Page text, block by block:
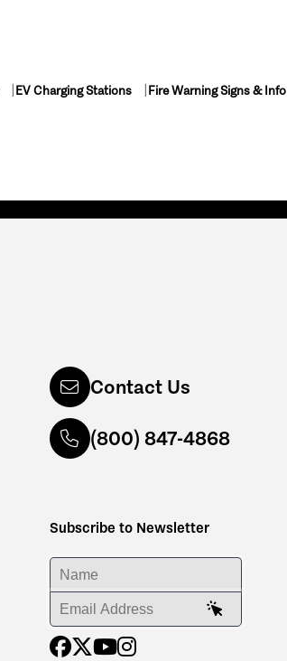
EV Charging Stations Fire Warning Signs & Info
Contact Us
(800) 847-4868
Subscribe to Newsletter
ENTER YOUR NAME
ENTER YOUR EMAIL ADDRESS